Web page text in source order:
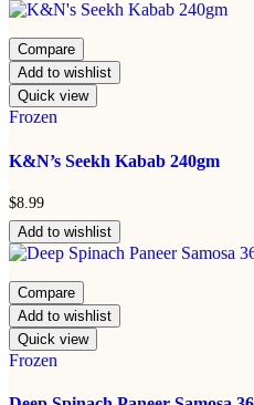
Compare
Add to wishlist
Quick view
Frozen
K&N’s Seekh Kabab 240gm
$8.99
Add to wishlist
Compare
Add to wishlist
Quick view
Frozen